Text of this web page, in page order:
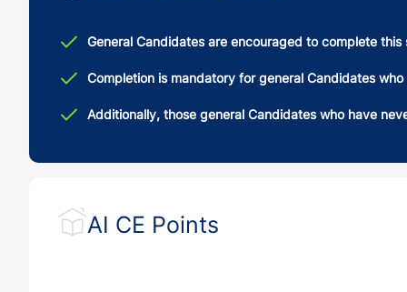
General Candidates are encouraged to complete
Completion is mandatory for general Candidates
Additionally, those general Candidates who have
AI CE Points